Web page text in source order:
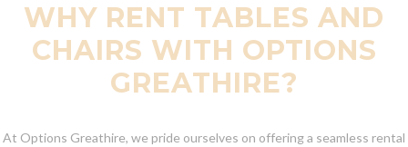
WHY RENT TABLES AND
CHAIRS WITH OPTIONS
GREATHIRE?
At Options Greathire, we pride ourselves on offering a seamless rental